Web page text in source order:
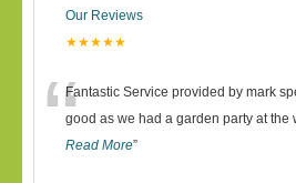
Our Reviews
★★★★★
“Fantastic Service provided by mark
good as we had a garden party at the
Read More”